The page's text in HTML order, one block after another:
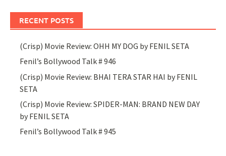
RECENT POSTS
(Crisp) Movie Review: OHH MY DOG by FENIL SETA
Fenil’s Bollywood Talk # 946
(Crisp) Movie Review: BHAI TERA STAR HAI by FENIL
SETA
(Crisp) Movie Review: SPIDER-MAN: BRAND NEW DAY
by FENIL SETA
Fenil’s Bollywood Talk # 945